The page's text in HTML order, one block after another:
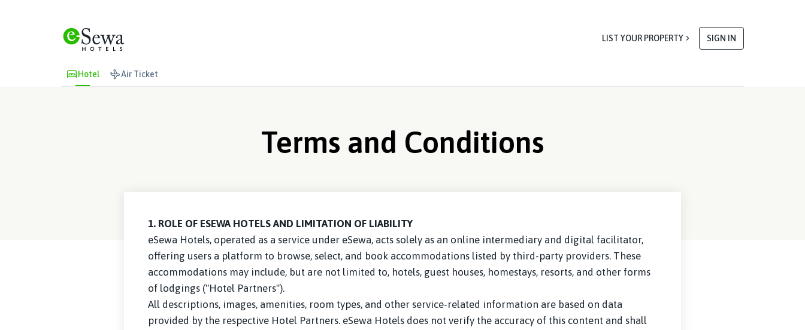
LIST YOUR PROPERTY SIGN IN
Hotel Air Ticket
Terms and Conditions
1. ROLE OF ESEWA HOTELS AND LIMITATION OF LIABILITY
eSewa Hotels, operated as a service under eSewa, acts solely as an online intermediary and digital facilitator,
offering users a platform to browse, select, and book accommodations listed by third-party providers. These
accommodations may include, but are not limited to, hotels, guest houses, homestays, resorts, and other forms
of lodgings ("Hotel Partners").
All descriptions, images, amenities, room types, and other service-related information are based on data
provided by the respective Hotel Partners. eSewa Hotels does not verify the accuracy of this content and shall